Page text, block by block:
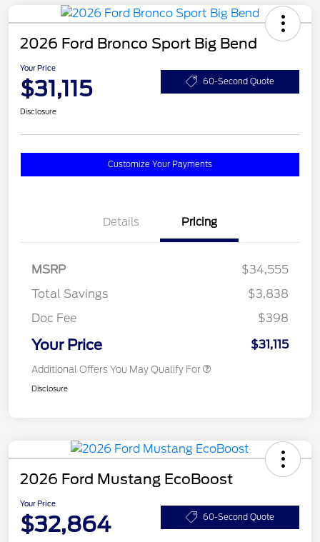
2026 Ford Bronco Sport Big Bend
Your Price
$31,115 60-Second Quote
Disclosure
Customize Your Payments
Details Pricing
MSRP
$34,555
Total Savings
$3,838
Doc Fee
$398
Your Price $31,115
Additional Offers You May Qualify For
Disclosure
2026 Ford Mustang EcoBoost
Your Price
$32,864 60-Second Quote